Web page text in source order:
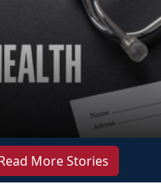
More Stories